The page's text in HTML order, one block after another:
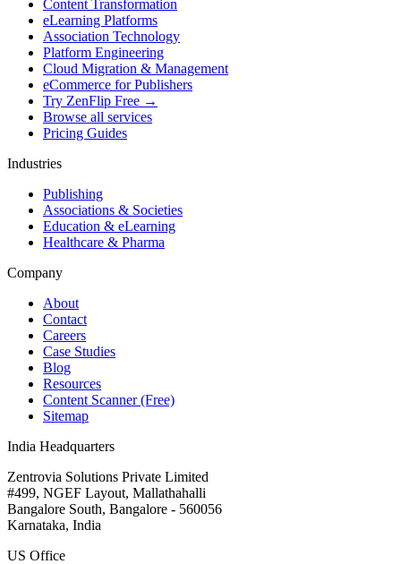
Content Transformation
eLearning Platforms
Association Technology
Platform Engineering
Cloud Migration & Management
eCommerce for Publishers
Try ZenFlip Free →
Browse all services
Pricing Guides
Industries
Publishing
Associations & Societies
Education & eLearning
Healthcare & Pharma
Company
About
Contact
Careers
Case Studies
Blog
Resources
Content Scanner (Free)
Sitemap
India Headquarters
Zentrovia Solutions Private Limited
#499, NGEF Layout, Mallathahalli
Bangalore South, Bangalore - 560056
Karnataka, India
US Office